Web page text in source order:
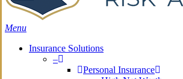
Menu
Insurance Solutions
–
Personal Insurance